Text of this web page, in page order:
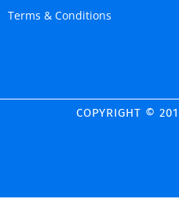
Terms & Conditions
COPYRIGHT ©